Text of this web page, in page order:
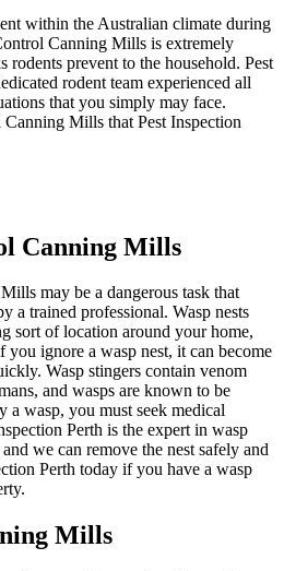
within the Australian climate during
Canning Mills is extremely
rodents prevent to the household. Pest
rodent team experienced all
that you simply may face.
Mills that Pest Inspection
Canning Mills
may be a dangerous task that
a trained professional. Wasp nests
sort of location around your home,
ignore a wasp nest, it can become
Wasp stingers contain venom
and wasps are known to be
a wasp, you must seek medical
Perth is the expert in wasp
we can remove the nest safely and
Perth today if you have a wasp
Mills